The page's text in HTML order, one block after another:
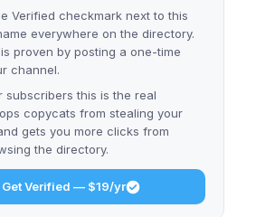
Verified checkmark next to this
everywhere on the directory.
proven by posting a one-time
channel.
subscribers this is the real
copycats from stealing your
gets you more clicks from
the directory.
Get Verified — $19/yr